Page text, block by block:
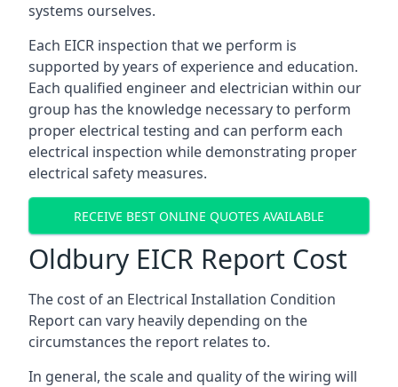
systems ourselves.
Each EICR inspection that we perform is
supported by years of experience and education.
Each qualified engineer and electrician within our
group has the knowledge necessary to perform
proper electrical testing and can perform each
electrical inspection while demonstrating proper
electrical safety measures.
RECEIVE BEST ONLINE QUOTES AVAILABLE
Oldbury EICR Report Cost
The cost of an Electrical Installation Condition
Report can vary heavily depending on the
circumstances the report relates to.
In general, the scale and quality of the wiring will